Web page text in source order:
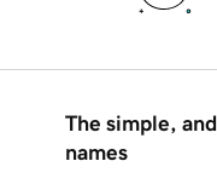
The simple,
names